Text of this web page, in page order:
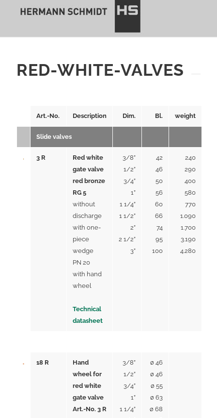
RED-WHITE-VALVES
Art.-No. Description Dim. Bl. weight
Slide valves
3 R
Red white
gate valve
red bronze
RG 5
without
discharge
with one-
piece
wedge
PN 20
with hand
wheel
Technical
datasheet
3/8”
1/2”
3/4”
1”
1 1/4”
1 1/2”
2”
2 1/2”
3”
42
46
50
56
60
66
74
95
100
240
290
400
580
770
1.090
1.700
3.190
4.280
18 R
Hand
wheel for
red white
gate valve
Art.-No. 3 R
3/8”
1/2”
3/4”
1”
1 1/4”
ø 46
ø 46
ø 55
ø 63
ø 68